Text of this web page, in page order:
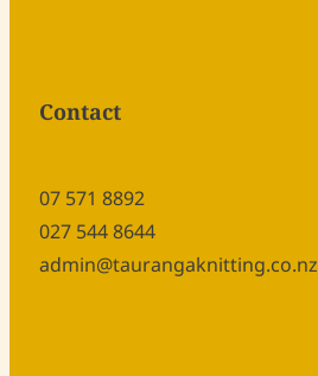
Contact
07 571 8892
027 544 8644
admin@taurangaknitting.co.nz